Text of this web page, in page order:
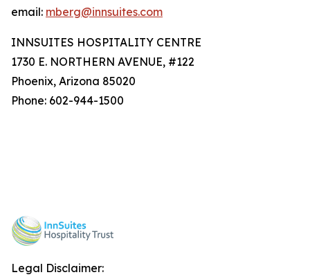
email: mberg@innsuites.com
INNSUITES HOSPITALITY CENTRE
1730 E. NORTHERN AVENUE, #122
Phoenix, Arizona 85020
Phone: 602-944-1500
Legal Disclaimer: